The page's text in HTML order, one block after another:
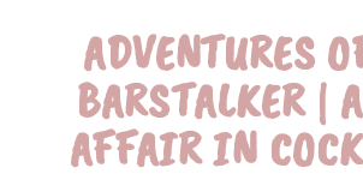
ADVENTURES
BARSTALKER |
AFFAIR IN